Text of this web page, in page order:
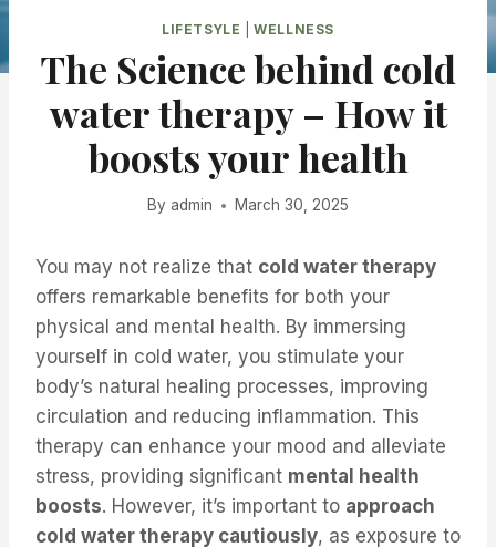
LIFETSYLE |WELLNESS
The Science behind cold
water therapy – How it
boosts your health
By admin March 30, 2025
You may not realize that cold water therapy
offers remarkable benefits for both your
physical and mental health. By immersing
yourself in cold water, you stimulate your
body’s natural healing processes, improving
circulation and reducing inflammation. This
therapy can enhance your mood and alleviate
stress, providing significant mental health
boosts. However, it’s important to approach
cold water therapy cautiously, as exposure to